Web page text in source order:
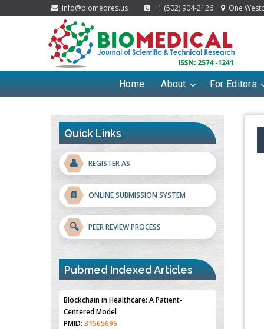
info@biomedres.us +1 (502) 904-2126 One
Home About For Editors
Quick Links
👤 REGISTER AS
📄 ONLINE SUBMISSION SYSTEM
🔍 PEER REVIEW PROCESS
Pubmed Indexed Articles
Blockchain in Healthcare: A Patient-
Centered Model
PMID: 31565696